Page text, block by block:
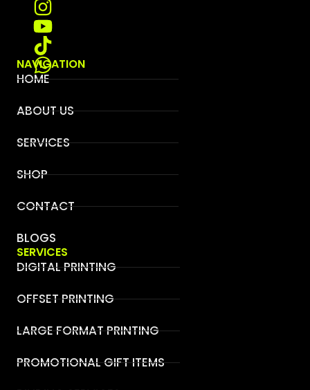
NAVIGATION
HOME
ABOUT US
SERVICES
SHOP
CONTACT
BLOGS
SERVICES
DIGITAL PRINTING
OFFSET PRINTING
LARGE FORMAT PRINTING
PROMOTIONAL GIFT ITEMS